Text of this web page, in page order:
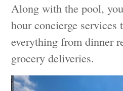
Along with the pool,
hour concierge services
everything from dinner
grocery deliveries.